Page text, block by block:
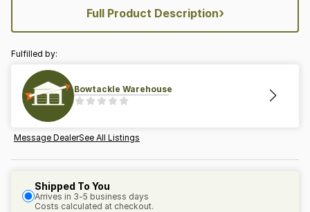
Full Product Description›
Fulfilled by:
Bowtackle Warehouse
Message DealerSee All Listings
Shipped To You
Arrives in 3-5 business days
Costs calculated at checkout.